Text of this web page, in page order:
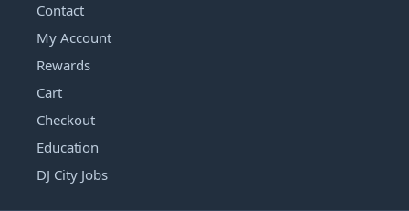
Contact
My Account
Rewards
Cart
Checkout
Education
DJ City Jobs